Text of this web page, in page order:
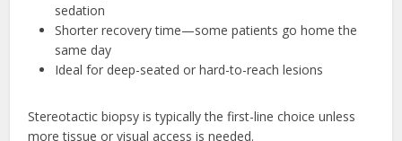
sedation
Shorter recovery time—some patients go home the
same day
Ideal for deep-seated or hard-to-reach lesions
Stereotactic biopsy is typically the first-line choice unless
more tissue or visual access is needed.